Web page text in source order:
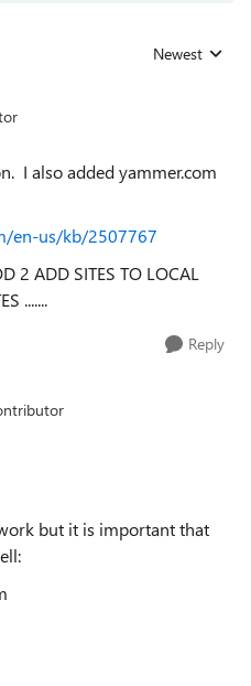
Replies sorted
Newest
I also added yammer.com
en-us/kb/2507767
2 ADD SITES TO LOCAL
.......
Reply
but it is important that